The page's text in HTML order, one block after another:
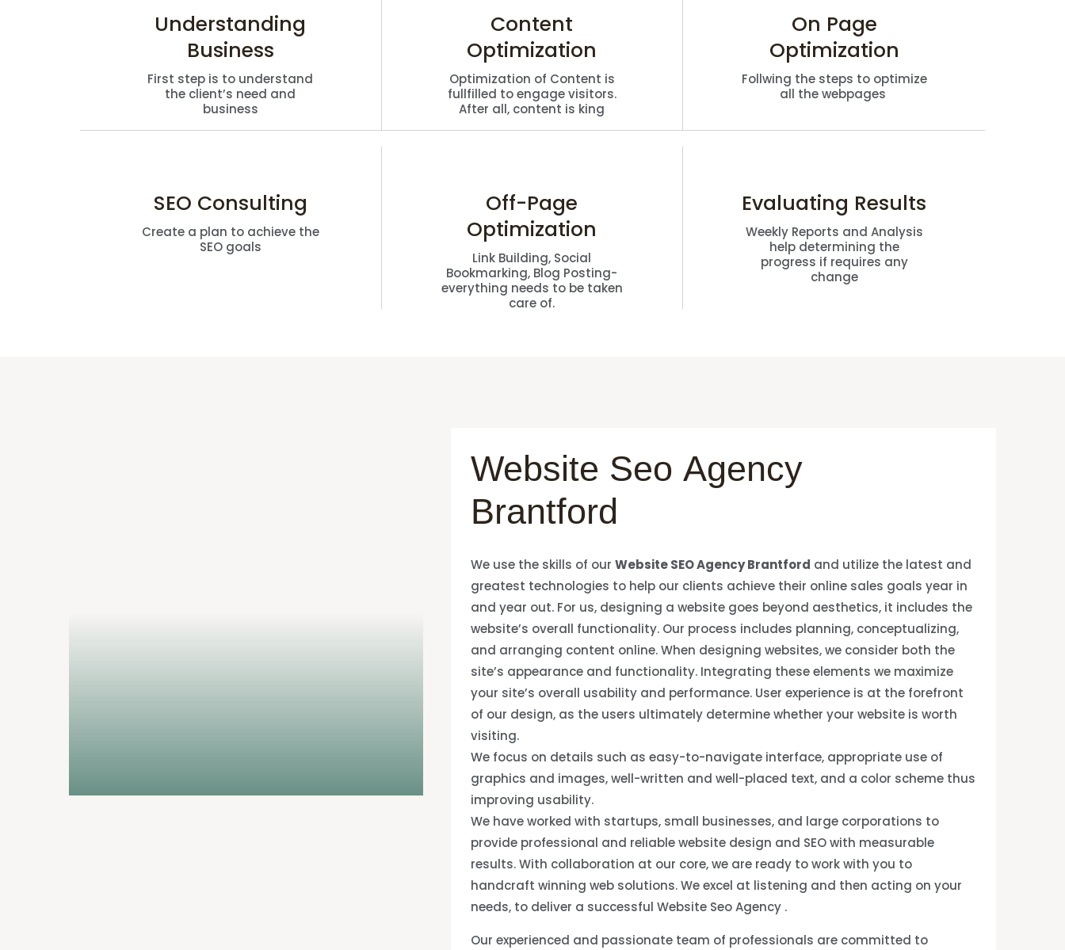
Understanding
Business
First step is to understand
the client’s need and
business
Content
Optimization
Optimization of Content is
fullfilled to engage visitors.
After all, content is king
On Page
Optimization
Follwing the steps to optimize
all the webpages
SEO Consulting
Create a plan to achieve the
SEO goals
Off-Page
Optimization
Link Building, Social
Bookmarking, Blog Posting-
everything needs to be taken
care of.
Evaluating Results
Weekly Reports and Analysis
help determining the
progress if requires any
change
Website Seo Agency
Brantford
We use the skills of ourWebsite SEO Agency Brantford and utilize the latest and
greatest technologies to help our clients achieve their online sales goals year in
and year out. For us, designing a website goes beyond aesthetics, it includes the
website’s overall functionality. Our process includes planning, conceptualizing,
and arranging content online. When designing websites, we consider both the
site’s appearance and functionality. Integrating these elements we maximize
your site’s overall usability and performance. User experience is at the forefront
of our design, as the users ultimately determine whether your website is worth
visiting.
We focus on details such as easy-to-navigate interface, appropriate use of
graphics and images, well-written and well-placed text, and a color scheme thus
improving usability.
We have worked with startups, small businesses, and large corporations to
provide professional and reliable website design and SEO with measurable
results. With collaboration at our core, we are ready to work with you to
handcraft winning web solutions. We excel at listening and then acting on your
needs, to deliver a successful Website Seo Agency .
Our experienced and passionate team of professionals are committed to